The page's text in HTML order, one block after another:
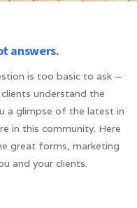
answers.
is too basic to ask –
understand the
a glimpse of the latest in
in this community. Here
great forms, marketing
and your clients.